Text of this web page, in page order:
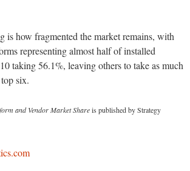
is how fragmented the market remains, with
representing almost half of installed
taking 56.1%, leaving others to take as much
six.
and Vendor Market Shareis published by Strategy